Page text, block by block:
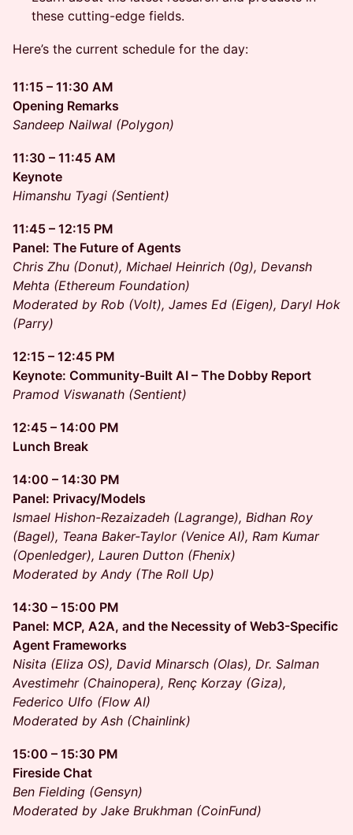
these cutting-edge fields.
Here’s the current schedule for the day:
11:15 – 11:30 AM
Opening Remarks
Sandeep Nailwal (Polygon)
11:30 – 11:45 AM
Keynote
Himanshu Tyagi (Sentient)
11:45 – 12:15 PM
Panel: The Future of Agents
Chris Zhu (Donut), Michael Heinrich (0g), Devansh
Mehta (Ethereum Foundation)
Moderated by Rob (Volt), James Ed (Eigen), Daryl Hok
(Parry)
12:15 – 12:45 PM
Keynote: Community-Built AI – The Dobby Report
Pramod Viswanath (Sentient)
12:45 – 14:00 PM
Lunch Break
14:00 – 14:30 PM
Panel: Privacy/Models
Ismael Hishon-Rezaizadeh (Lagrange), Bidhan Roy
(Bagel), Teana Baker-Taylor (Venice AI), Ram Kumar
(Openledger), Lauren Dutton (Fhenix)
Moderated by Andy (The Roll Up)
14:30 – 15:00 PM
Panel: MCP, A2A, and the Necessity of Web3-Specific
Agent Frameworks
Nisita (Eliza OS), David Minarsch (Olas), Dr. Salman
Avestimehr (Chainopera), Renç Korzay (Giza),
Federico Ulfo (Flow AI)
Moderated by Ash (Chainlink)
15:00 – 15:30 PM
Fireside Chat
Ben Fielding (Gensyn)
Moderated by Jake Brukhman (CoinFund)